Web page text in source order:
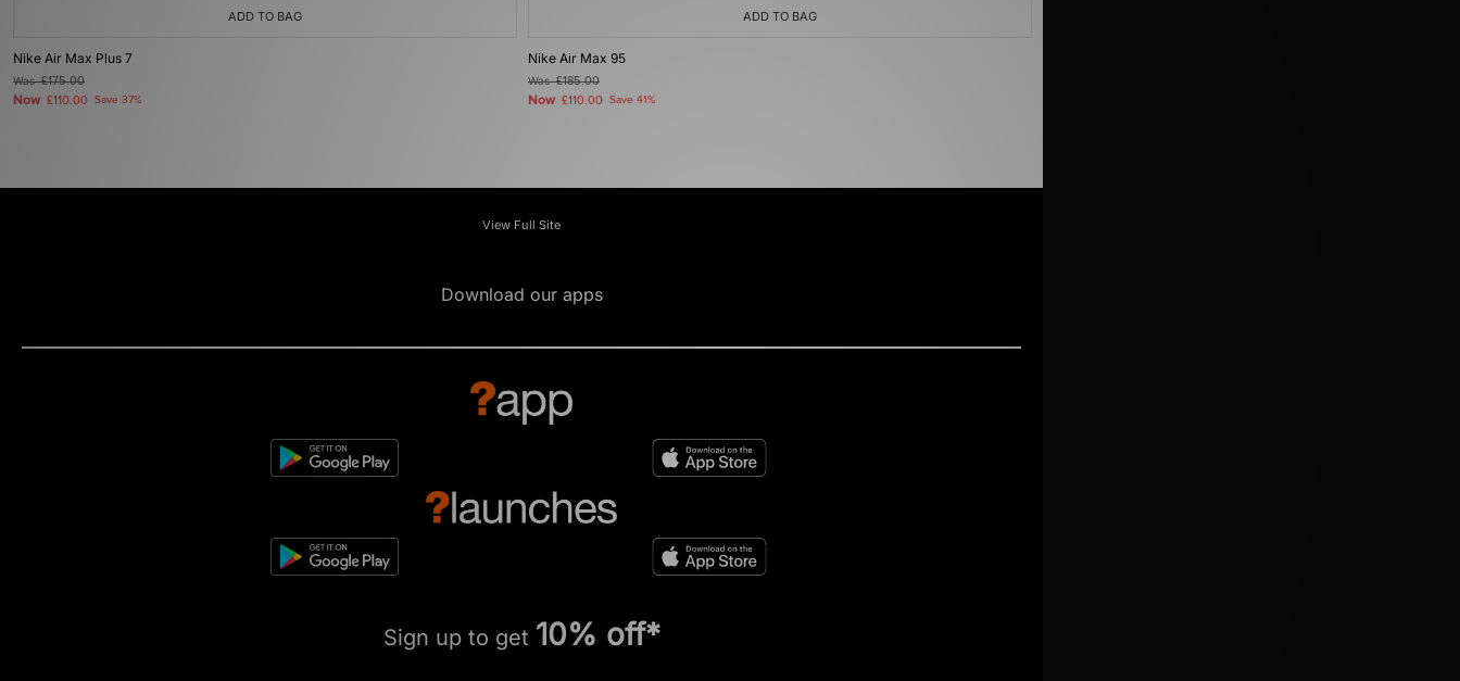
ADD TO BAG
Nike Air Max Plus 7
Was£175.00
Now £110.00 Save 37%
ADD TO BAG
Nike Air Max 95
Was£185.00
Now £110.00 Save 41%
View Full Site
Download our apps
Sign up to get 10% off*